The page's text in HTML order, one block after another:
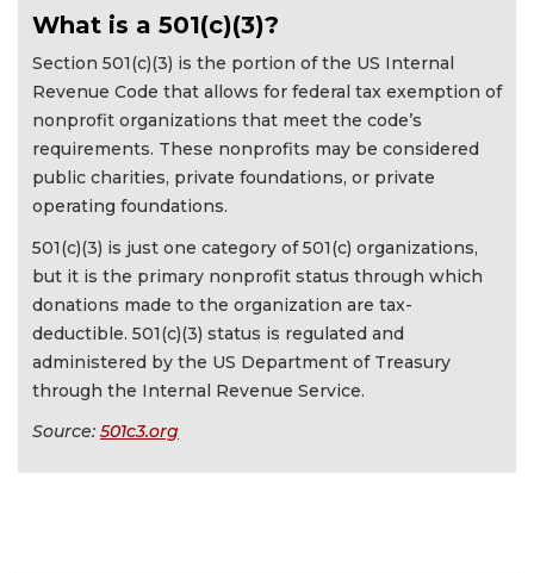
What is a 501(c)(3)?
Section 501(c)(3) is the portion of the US Internal
Revenue Code that allows for federal tax exemption of
nonprofit organizations that meet the code’s
requirements. These nonprofits may be considered
public charities, private foundations, or private
operating foundations.
501(c)(3) is just one category of 501(c) organizations,
but it is the primary nonprofit status through which
donations made to the organization are tax-
deductible. 501(c)(3) status is regulated and
administered by the US Department of Treasury
through the Internal Revenue Service.
Source: 501c3.org